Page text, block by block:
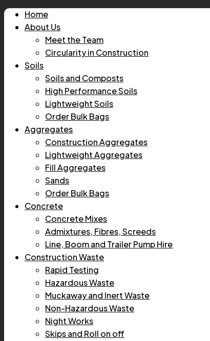
Home
About Us
Meet the Team
Circularity in Construction
Soils
Soils and Composts
High Performance Soils
Lightweight Soils
Order Bulk Bags
Aggregates
Construction Aggregates
Lightweight Aggregates
Fill Aggregates
Sands
Order Bulk Bags
Concrete
Concrete Mixes
Admixtures, Fibres, Screeds
Line, Boom and Trailer Pump Hire
Construction Waste
Rapid Testing
Hazardous Waste
Muckaway and Inert Waste
Non-Hazardous Waste
Night Works
Skips and Roll on off